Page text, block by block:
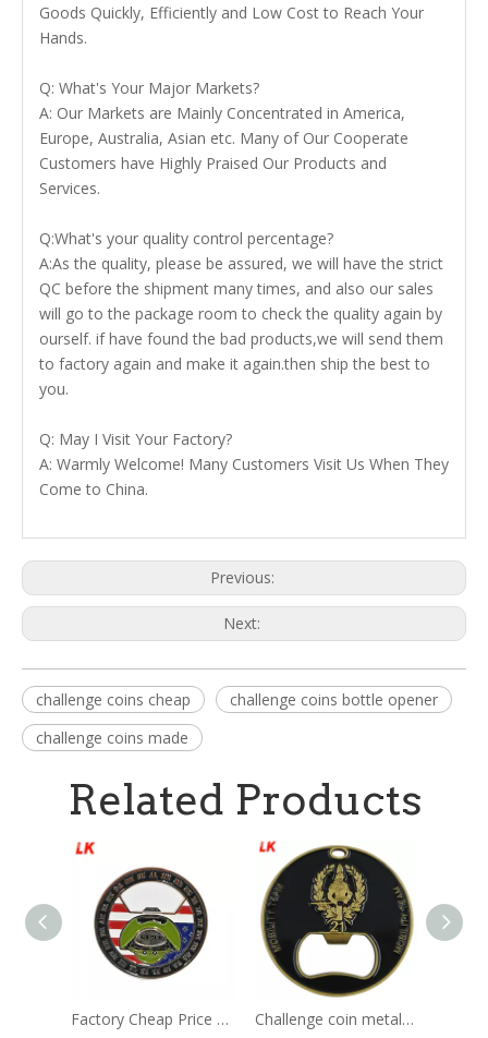
Goods Quickly, Efficiently and Low Cost to Reach Your
Hands.
Q: What's Your Major Markets?
A: Our Markets are Mainly Concentrated in America,
Europe, Australia, Asian etc. Many of Our Cooperate
Customers have Highly Praised Our Products and
Services.
Q:What's your quality control percentage?
A:As the quality, please be assured, we will have the strict
QC before the shipment many times, and also our sales
will go to the package room to check the quality again by
ourself. if have found the bad products,we will send them
to factory again and make it again.then ship the best to
you.
Q: May I Visit Your Factory?
A: Warmly Welcome! Many Customers Visit Us When They
Come to China.
Previous:
Next:
challenge coins cheap
challenge coins bottle opener
challenge coins made
Related Products
Factory Cheap Price Wholesale Shopping Cart Token Coin Bottle Opener ODM OEM Custom Shopping Cart Token Coin Bottle Opener Challenge coin metal beer bottle opener custom blank credit card with custom logo